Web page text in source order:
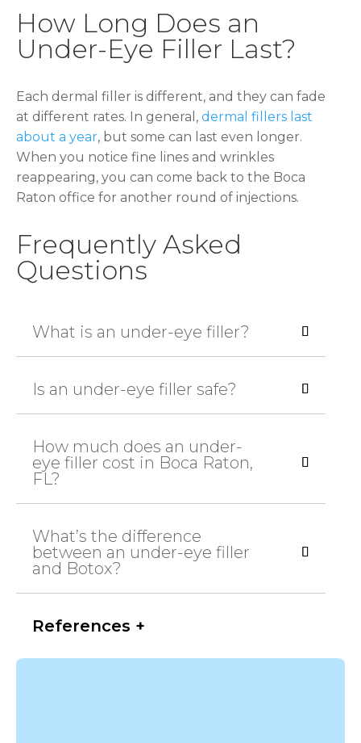
How Long Does an
Under-Eye Filler Last?
Each dermal filler is different, and they can fade
at different rates. In general, dermal fillers last
about a year, but some can last even longer.
When you notice fine lines and wrinkles
reappearing, you can come back to the Boca
Raton office for another round of injections.
Frequently Asked
Questions
What is an under-eye filler?
Is an under-eye filler safe?
How much does an under-
eye filler cost in Boca Raton,
FL?
What’s the difference
between an under-eye filler
and Botox?
References +